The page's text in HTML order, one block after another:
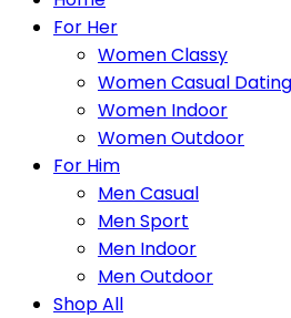
For Her
Women Classy
Women Casual
Women Indoor
Women Outdoor
For Him
Men Casual
Men Sport
Men Indoor
Men Outdoor
Shop All